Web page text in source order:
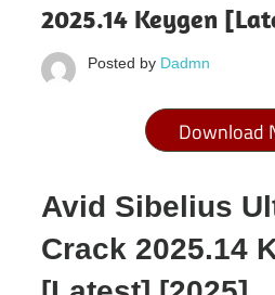
2025.14 Keygen
Posted by Dadmn
Download
Avid Sibelius
Crack 2025.14